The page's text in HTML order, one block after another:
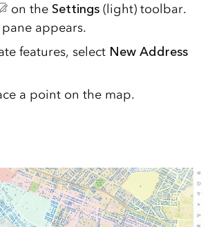
on the Settings(light) toolbar.
pane appears.
features, select New Address
a point on the map.